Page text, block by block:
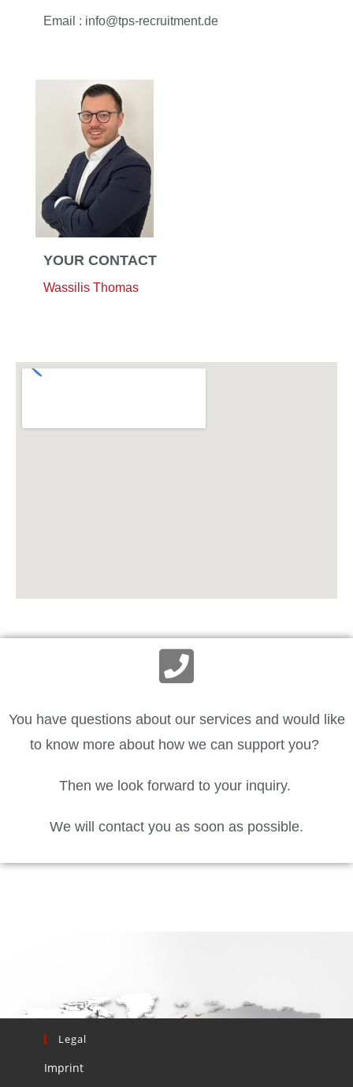
Email : info@tps-recruitment.de
YOUR CONTACT
Wassilis Thomas
You have questions about our services and would like
to know more about how we can support you?
Then we look forward to your inquiry.
We will contact you as soon as possible.
Legal
Imprint